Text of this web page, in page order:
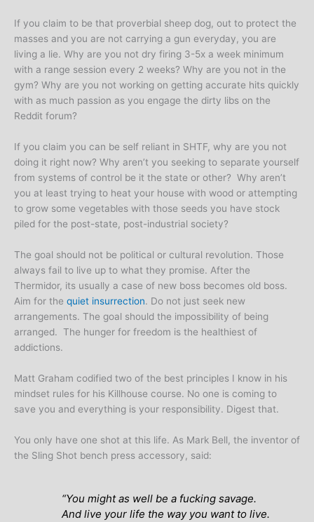
If you claim to be that proverbial sheep dog, out to protect the
masses and you are not carrying a gun everyday, you are
living a lie. Why are you not dry firing 3-5x a week minimum
with a range session every 2 weeks? Why are you not in the
gym? Why are you not working on getting accurate hits quickly
with as much passion as you engage the dirty libs on the
Reddit forum?
If you claim you can be self reliant in SHTF, why are you not
doing it right now? Why aren’t you seeking to separate yourself
from systems of control be it the state or other? Why aren’t
you at least trying to heat your house with wood or attempting
to grow some vegetables with those seeds you have stock
piled for the post-state, post-industrial society?
The goal should not be political or cultural revolution. Those
always fail to live up to what they promise. After the
Thermidor, its usually a case of new boss becomes old boss.
Aim for the quiet insurrection. Do not just seek new
arrangements. The goal should the impossibility of being
arranged. The hunger for freedom is the healthiest of
addictions.
Matt Graham codified two of the best principles I know in his
mindset rules for his Killhouse course. No one is coming to
save you and everything is your responsibility. Digest that.
You only have one shot at this life. As Mark Bell, the inventor of
the Sling Shot bench press accessory, said:
“You might as well be a fucking savage.
And live your life the way you want to live.